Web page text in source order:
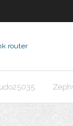
router